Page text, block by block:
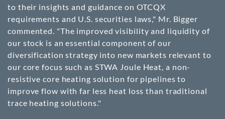
to their insights and guidance on OTCQX
requirements and U.S. securities laws," Mr. Bigger
commented. "The improved visibility and liquidity of
our stock is an essential component of our
diversification strategy into new markets relevant to
our core focus such as STWA Joule Heat, a non-
resistive core heating solution for pipelines to
improve flow with far less heat loss than traditional
trace heating solutions."